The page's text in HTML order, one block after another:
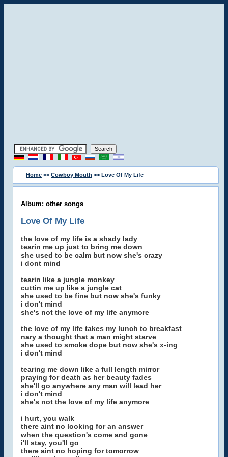
Home >> Cowboy Mouth >> Love Of My Life
Album: other songs
Love Of My Life
the love of my life is a shady lady
tearin me up just to bring me down
she used to be calm but now she's crazy
i dont mind
tearin like a jungle monkey
cuttin me up like a jungle cat
she used to be fine but now she's funky
i don't mind
she's not the love of my life anymore
the love of my life takes my lunch to breakfast
nary a thought that a man might starve
she used to smoke dope but now she's x-ing
i don't mind
tearing me down like a full length mirror
praying for death as her beauty fades
she'll go anywhere any man will lead her
i don't mind
she's not the love of my life anymore
i hurt, you walk
there aint no looking for an answer
when the question's come and gone
i'll stay, you'll go
there aint no hoping for tomorrow